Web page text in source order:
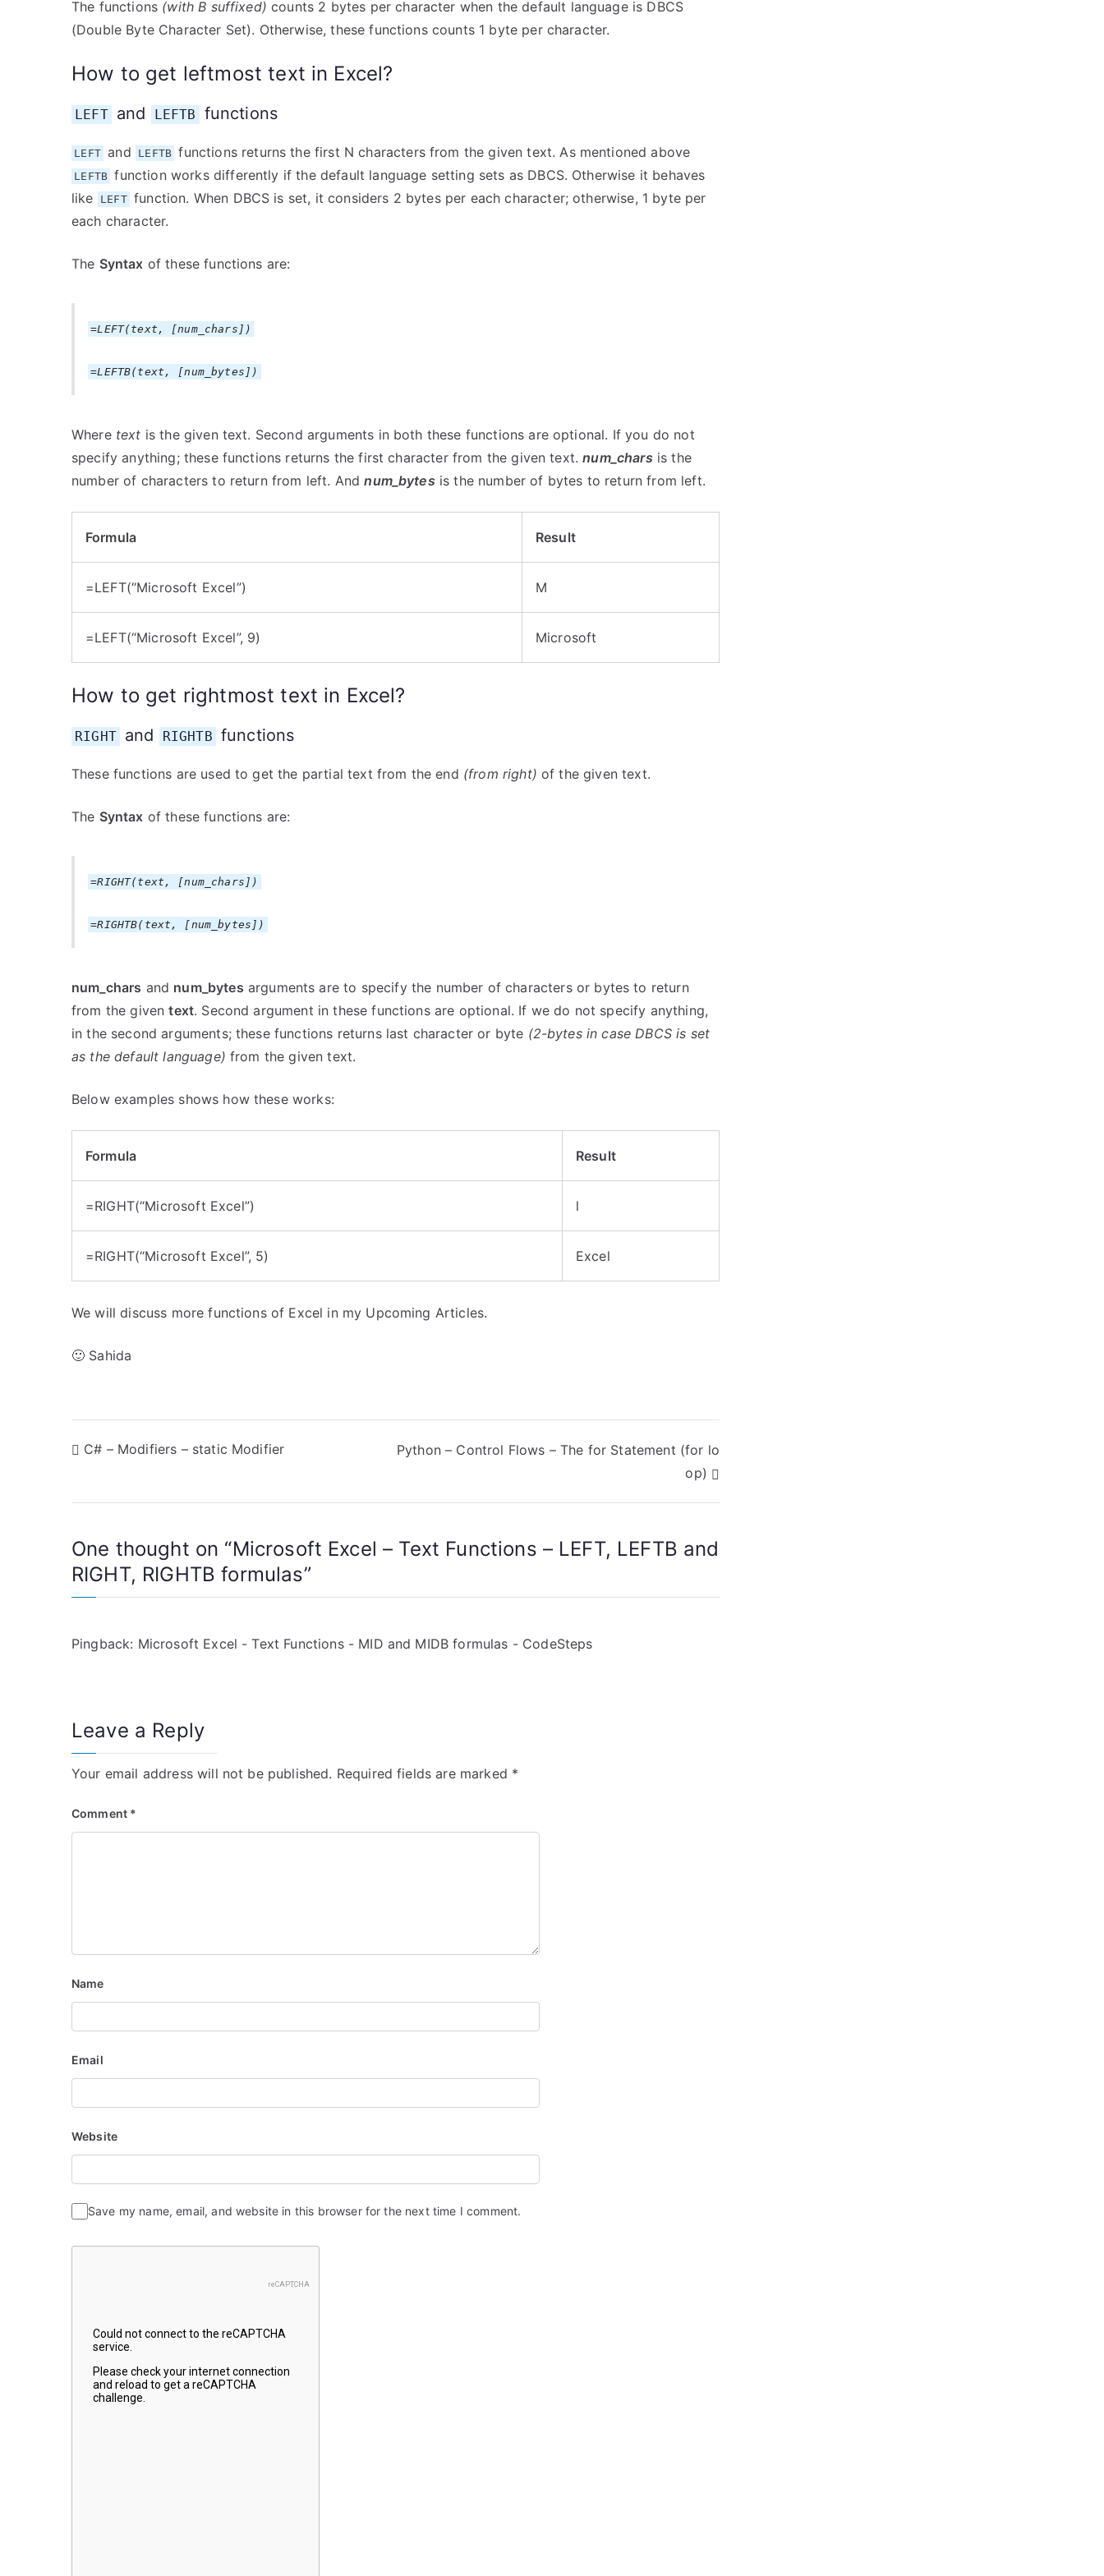
The functions (with B suffixed) counts 2 bytes per character when the default language is DBCS
(Double Byte Character Set). Otherwise, these functions counts 1 byte per character.
How to get leftmost text in Excel?
LEFT and LEFTB functions
LEFT and LEFTB functions returns the first N characters from the given text. As mentioned above
LEFTB function works differently if the default language setting sets as DBCS. Otherwise it behaves
like
LEFT function. When DBCS is set, it considers 2 bytes per each character; otherwise, 1 byte per
each character.
The Syntax of these functions are:
=LEFT(text, [num_chars])
=LEFTB(text, [num_bytes])
Where text is the given text. Second arguments in both these functions are optional. If you do not
specify anything; these functions returns the first character from the given text.num_charsis the
number of characters to return from left. Andnum_bytesis the number of bytes to return from left.
Formula Result
=LEFT(“Microsoft Excel”) M
=LEFT(“Microsoft Excel”, 9) Microsoft
How to get rightmost text in Excel?
RIGHT and RIGHTB functions
These functions are used to get the partial text from the end (from right) of the given text.
The Syntax of these functions are:
=RIGHT(text, [num_chars])
=RIGHTB(text, [num_bytes])
num_chars and num_bytes arguments are to specify the number of characters or bytes to return
from the giventext. Second argument in these functions are optional. If we do not specify anything,
in the second arguments; these functions returns last character or byte (2-bytes in case DBCS is set
as the default language) from the given text.
Below examples shows how these works:
Formula Result
=RIGHT(“Microsoft Excel”) l
=RIGHT(“Microsoft Excel”, 5) Excel
We will discuss more functions of Excel in my Upcoming Articles.
🙂 Sahida
P
t
n
v
g
a
t
i
C# – Modifiers – static Modifier
Python – Control Flows – The for Statement (for lo
op)
One thought on “Microsoft Excel – Text Functions – LEFT, LEFTB and
RIGHT, RIGHTB formulas”
Pingback: Microsoft Excel - Text Functions - MID and MIDB formulas - CodeSteps
Leave a Reply
Your email address will not be published. Required fields are marked *
Comment *
Name
Email
Website
Save my name, email, and website in this browser for the next time I comment.